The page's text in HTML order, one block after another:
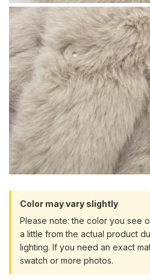
Color may vary slightly
Please note: the color you see
a little from the actual product
lighting. If you need an exact
swatch or more photos.